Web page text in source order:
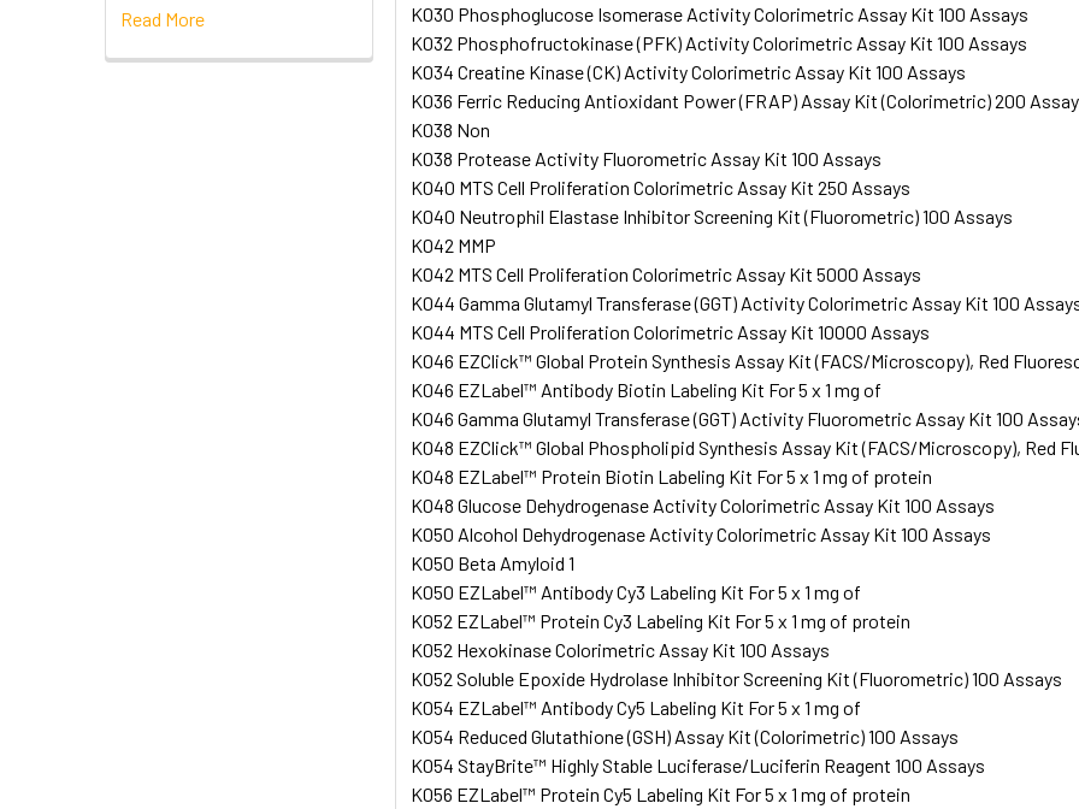
Read More
K030 Phosphoglucose Isomerase Activity Colorimetric Assay Kit 100 Assays
K032 Phosphofructokinase (PFK) Activity Colorimetric Assay Kit 100 Assays
K034 Creatine Kinase (CK) Activity Colorimetric Assay Kit 100 Assays
K036 Ferric Reducing Antioxidant Power (FRAP) Assay Kit (Colorimetric) 200
K038 Non
K038 Protease Activity Fluorometric Assay Kit 100 Assays
K040 MTS Cell Proliferation Colorimetric Assay Kit 250 Assays
K040 Neutrophil Elastase Inhibitor Screening Kit (Fluorometric) 100 Assays
K042 MMP
K042 MTS Cell Proliferation Colorimetric Assay Kit 5000 Assays
K044 Gamma Glutamyl Transferase (GGT) Activity Colorimetric Assay Kit 100
K044 MTS Cell Proliferation Colorimetric Assay Kit 10000 Assays
K046 EZClick™ Global Protein Synthesis Assay Kit (FACS/Microscopy), Red
K046 EZLabel™ Antibody Biotin Labeling Kit For 5 x 1 mg of
K046 Gamma Glutamyl Transferase (GGT) Activity Fluorometric Assay Kit 100
K048 EZClick™ Global Phospholipid Synthesis Assay Kit (FACS/Microscopy), Red
K048 EZLabel™ Protein Biotin Labeling Kit For 5 x 1 mg of protein
K048 Glucose Dehydrogenase Activity Colorimetric Assay Kit 100 Assays
K050 Alcohol Dehydrogenase Activity Colorimetric Assay Kit 100 Assays
K050 Beta Amyloid 1
K050 EZLabel™ Antibody Cy3 Labeling Kit For 5 x 1 mg of
K052 EZLabel™ Protein Cy3 Labeling Kit For 5 x 1 mg of protein
K052 Hexokinase Colorimetric Assay Kit 100 Assays
K052 Soluble Epoxide Hydrolase Inhibitor Screening Kit (Fluorometric) 100 Assays
K054 EZLabel™ Antibody Cy5 Labeling Kit For 5 x 1 mg of
K054 Reduced Glutathione (GSH) Assay Kit (Colorimetric) 100 Assays
K054 StayBrite™ Highly Stable Luciferase/Luciferin Reagent 100 Assays
K056 EZLabel™ Protein Cy5 Labeling Kit For 5 x 1 mg of protein